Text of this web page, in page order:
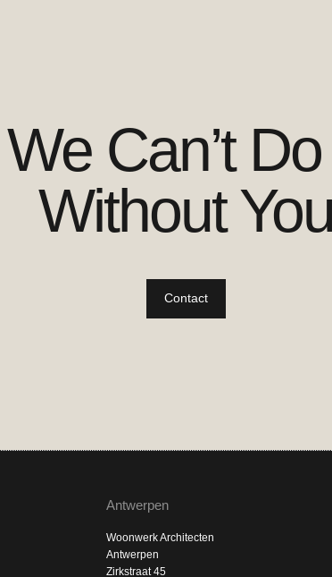
We Can’t
Without You
Contact
Antwerpen
Woonwerk Architecten
Antwerpen
Zirkstraat 45